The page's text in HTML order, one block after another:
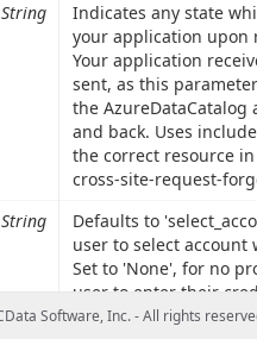
String
Indicates any state
your application upon
Your application
sent, as this
the
and back. Uses
the correct resource
cross-site-request-
String
Defaults to
user to select
Set to 'None', for no
user to enter their
trigger the OAuth
Software, Inc. - All rights